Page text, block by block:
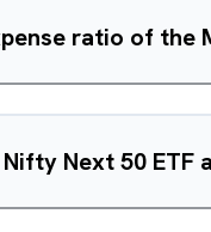
ratio of the
Next 50 ETF